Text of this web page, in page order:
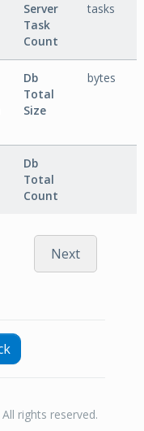
Server
Task
Count
tasks
Db
Total
Size
bytes
Db
Total
Count
Next
rights reserved.